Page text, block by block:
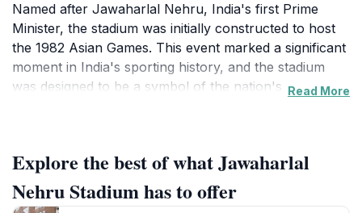
Named after Jawaharlal Nehru, India's first Prime
Minister, the stadium was initially constructed to host
the 1982 Asian Games. This event marked a significant
moment in India's sporting history, and the stadium
was designed to be a symbol of the nation's
features a circular structure inspired by the lotus
flower, blending modern aesthetics with Indian cultural
motifs. Its most distinctive feature is the cantilever
Read More
Explore the best of what Jawaharlal
Nehru Stadium has to offer